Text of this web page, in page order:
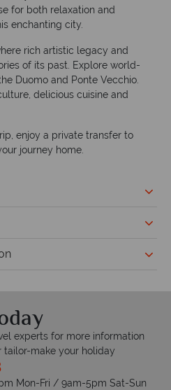
for both relaxation and
enchanting city.
rich artistic legacy and
of its past. Explore world-
Duomo and Ponte Vecchio.
delicious cuisine and
enjoy a private transfer to
journey home.
experts for more information
tailor-make your holiday
Mon-Fri / 9am-5pm Sat-Sun